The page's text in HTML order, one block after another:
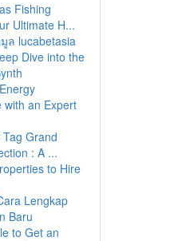
Fishing
Ultimate H...
ล lucabetasia
Dive into the
with an Expert
Grand
: A ...
to Hire
Lengkap
Baru
to Get an